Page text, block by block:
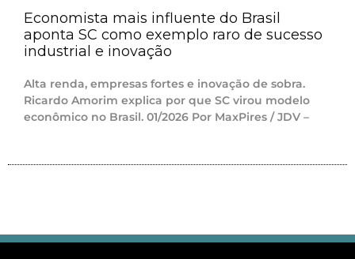
Economista mais influente do Brasil
aponta SC como exemplo raro de sucesso
industrial e inovação
Alta renda, empresas fortes e inovação de sobra.
Ricardo Amorim explica por que SC virou modelo
econômico no Brasil. 01/2026 Por MaxPires / JDV –